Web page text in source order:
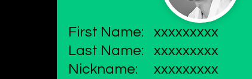
First Name:
Last Name:
Nickname:
xxxxxxxxx
xxxxxxxxx
xxxxxxxxx